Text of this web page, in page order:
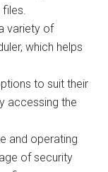
files.
variety of
which helps
to suit their
accessing the
and operating
of security